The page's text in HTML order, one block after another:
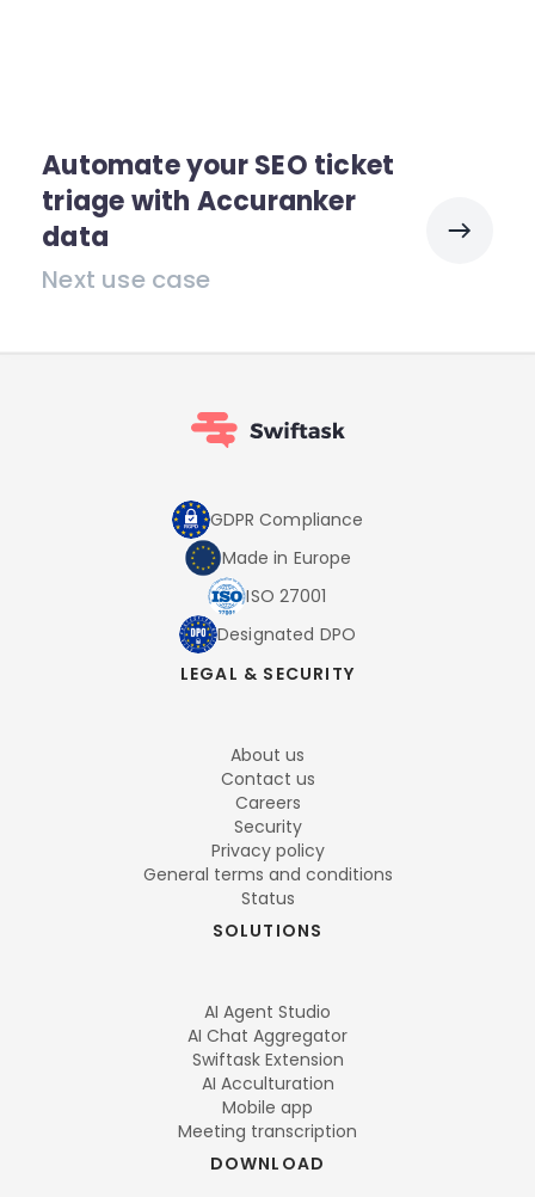
Automate your SEO ticket
triage with Accuranker
data
Next use case
GDPR Compliance
Made in Europe
ISO 27001
Designated DPO
LEGAL & SECURITY
About us
Contact us
Careers
Security
Privacy policy
General terms and conditions
Status
SOLUTIONS
AI Agent Studio
AI Chat Aggregator
Swiftask Extension
AI Acculturation
Mobile app
Meeting transcription
DOWNLOAD